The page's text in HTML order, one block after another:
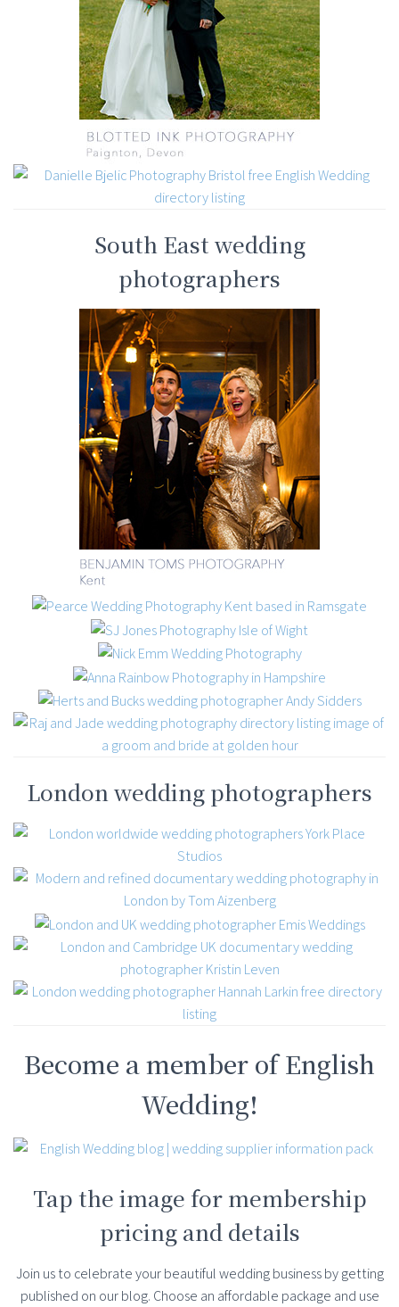
South East wedding
photographers
London wedding photographers
Become a member of English
Wedding!
Tap the image for membership
pricing and details
Join us to celebrate your beautiful wedding business by getting
published on our blog. Choose an affordable package and use